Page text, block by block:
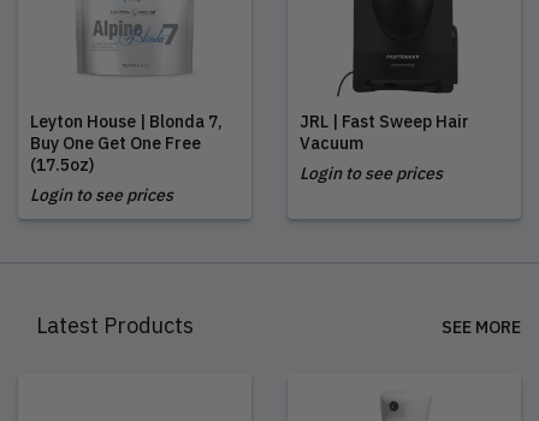
Leyton House | Blonda 7,
Buy One Get One Free
(17.5oz)
Login to see prices
JRL | Fast Sweep Hair
Vacuum
Login to see prices
Latest Products SEE MORE